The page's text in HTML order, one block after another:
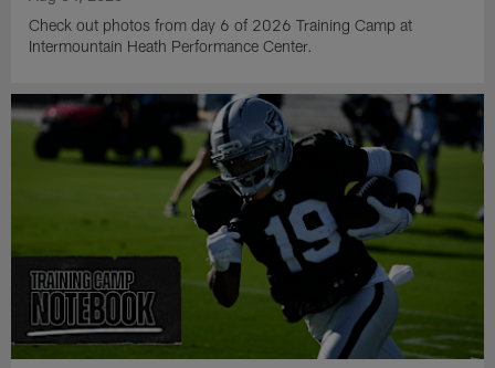
Check out photos from day 6 of 2026 Training Camp at
Intermountain Heath Performance Center.